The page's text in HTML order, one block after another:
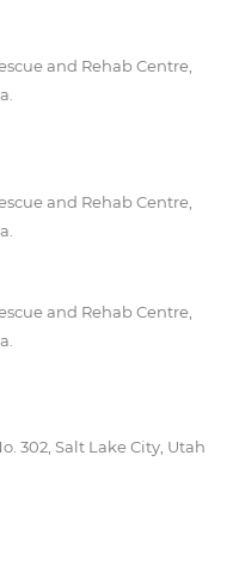
and Rehab Centre,
and Rehab Centre,
and Rehab Centre,
302, Salt Lake City, Utah